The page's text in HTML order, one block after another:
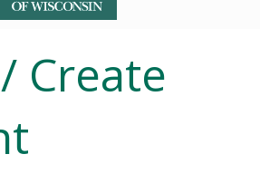
Create